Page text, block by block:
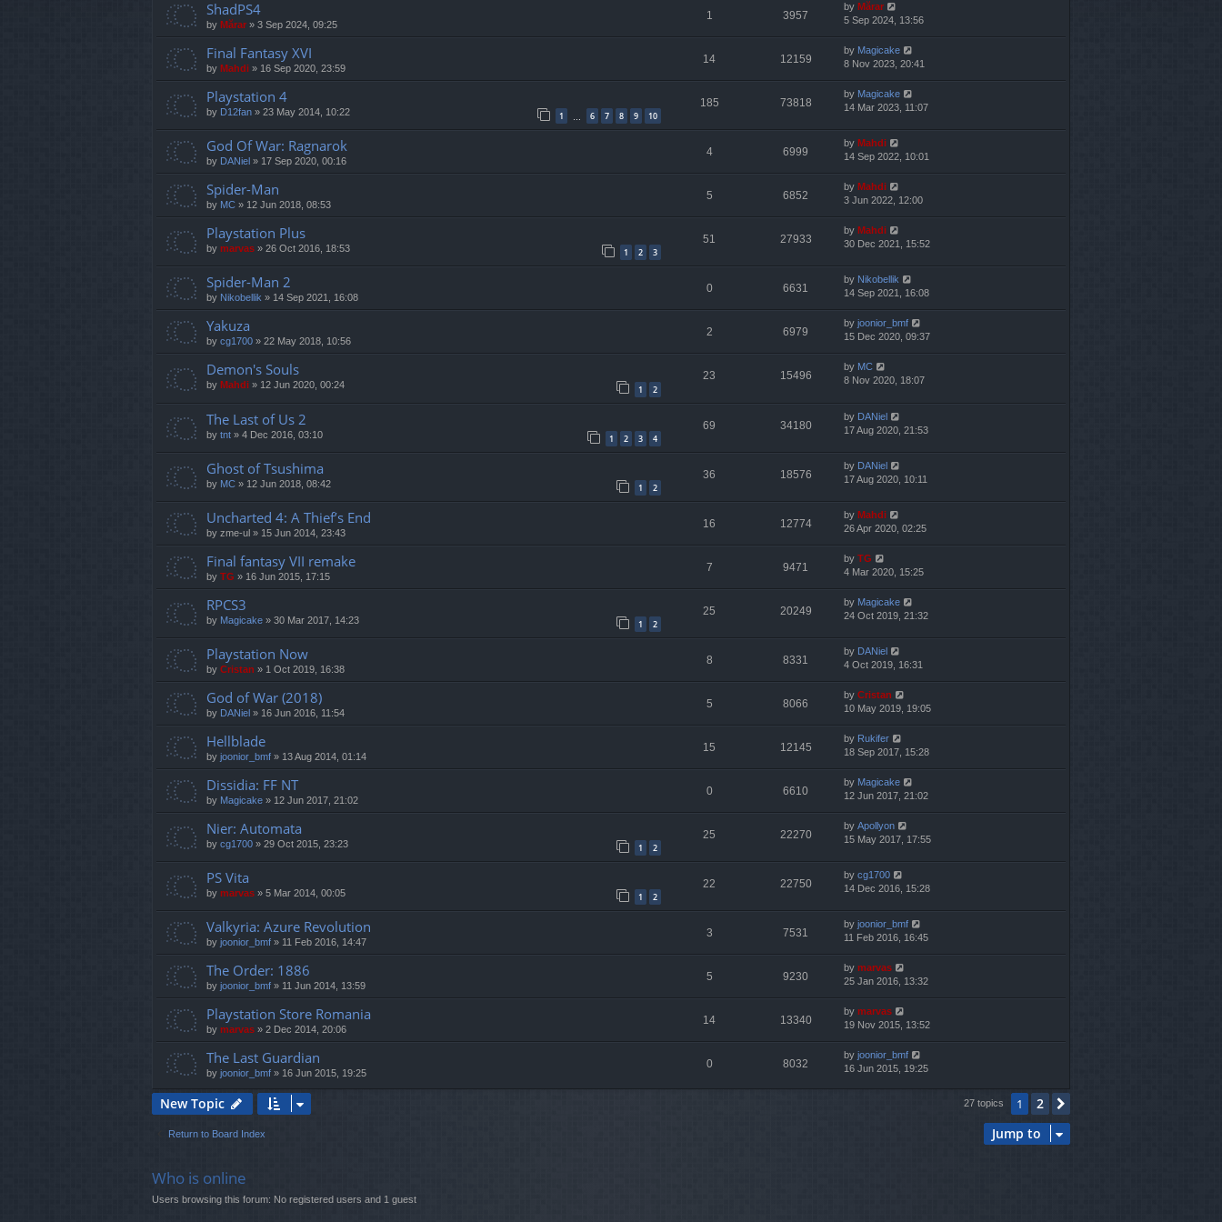
ShadPS4
by Mărar » 3 Sep 2024, 09:25
1 3957
by Mărar
5 Sep 2024, 13:56
Final Fantasy XVI
by Mahdi » 16 Sep 2020, 23:59
14 12159
by Magicake
8 Nov 2023, 20:41
Playstation 4
by D12fan » 23 May 2014, 10:22 1 … 6 7 8 9 10
185 73818
by Magicake
14 Mar 2023, 11:07
God Of War: Ragnarok
by DANiel » 17 Sep 2020, 00:16
4 6999
by Mahdi
14 Sep 2022, 10:01
Spider-Man
by MC » 12 Jun 2018, 08:53
5 6852
by Mahdi
3 Jun 2022, 12:00
Playstation Plus
by marvas » 26 Oct 2016, 18:53 1 2 3
51 27933
by Mahdi
30 Dec 2021, 15:52
Spider-Man 2
by Nikobellik » 14 Sep 2021, 16:08
0 6631
by Nikobellik
14 Sep 2021, 16:08
Yakuza
by cg1700 » 22 May 2018, 10:56
2 6979
by joonior_bmf
15 Dec 2020, 09:37
Demon's Souls
by Mahdi » 12 Jun 2020, 00:24 1 2
23 15496
by MC
8 Nov 2020, 18:07
The Last of Us 2
by tnt » 4 Dec 2016, 03:10 1 2 3 4
69 34180
by DANiel
17 Aug 2020, 21:53
Ghost of Tsushima
by MC » 12 Jun 2018, 08:42 1 2
36 18576
by DANiel
17 Aug 2020, 10:11
Uncharted 4: A Thief’s End
by zme-ul » 15 Jun 2014, 23:43
16 12774
by Mahdi
26 Apr 2020, 02:25
Final fantasy VII remake
by TG » 16 Jun 2015, 17:15
7 9471
by TG
4 Mar 2020, 15:25
RPCS3
by Magicake » 30 Mar 2017, 14:23 1 2
25 20249
by Magicake
24 Oct 2019, 21:32
Playstation Now
by Cristan » 1 Oct 2019, 16:38
8 8331
by DANiel
4 Oct 2019, 16:31
God of War (2018)
by DANiel » 16 Jun 2016, 11:54
5 8066
by Cristan
10 May 2019, 19:05
Hellblade
by joonior_bmf » 13 Aug 2014, 01:14
15 12145
by Rukifer
18 Sep 2017, 15:28
Dissidia: FF NT
by Magicake » 12 Jun 2017, 21:02
0 6610
by Magicake
12 Jun 2017, 21:02
Nier: Automata
by cg1700 » 29 Oct 2015, 23:23 1 2
25 22270
by Apollyon
15 May 2017, 17:55
PS Vita
by marvas » 5 Mar 2014, 00:05 1 2
22 22750
by cg1700
14 Dec 2016, 15:28
Valkyria: Azure Revolution
by joonior_bmf » 11 Feb 2016, 14:47
3 7531
by joonior_bmf
11 Feb 2016, 16:45
The Order: 1886
by joonior_bmf » 11 Jun 2014, 13:59
5 9230
by marvas
25 Jan 2016, 13:32
Playstation Store Romania
by marvas » 2 Dec 2014, 20:06
14 13340
by marvas
19 Nov 2015, 13:52
The Last Guardian
by joonior_bmf » 16 Jun 2015, 19:25
0 8032
by joonior_bmf
16 Jun 2015, 19:25
New Topic 27 topics 1 2
Return to Board Index Jump to
Who is online
Users browsing this forum: No registered users and 1 guest